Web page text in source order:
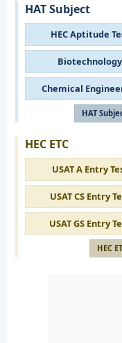
HAT Subject
HEC Aptitude
Biotechnology
Chemical
HAT
HEC ETC
USAT A Entry
USAT CS Entry
USAT GS Entry
HEC